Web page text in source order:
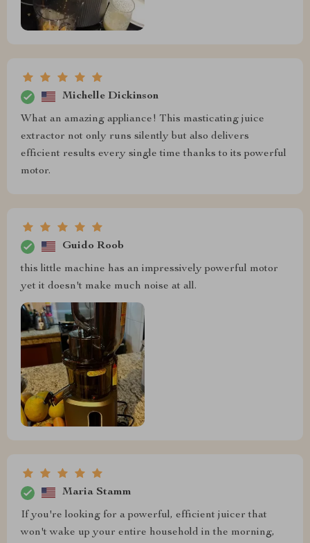
Michelle Dickinson
What an amazing appliance! This masticating juice
extractor not only runs silently but also delivers
efficient results every single time thanks to its powerful
motor.
Guido Roob
this little machine has an impressively powerful motor
yet it doesn't make much noise at all.
Maria Stamm
If you're looking for a powerful, efficient juicer that
won't wake up your entire household in the morning,